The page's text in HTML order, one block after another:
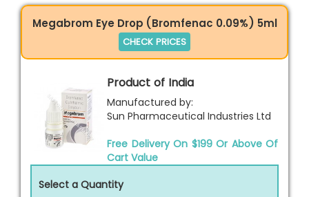
Megabrom Eye Drop (Bromfenac 0.09%) 5ml
CHECK PRICES
Product of India
Manufactured by:
Sun Pharmaceutical Industries Ltd
Free Delivery On $199 Or Above Of
Cart Value
Select a Quantity